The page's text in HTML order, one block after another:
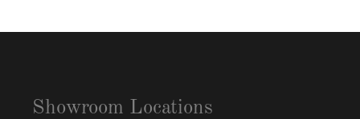
Showroom Locations